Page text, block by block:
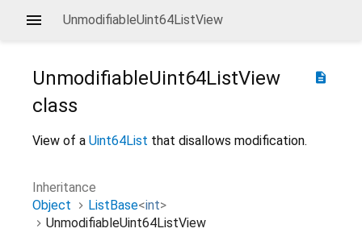
UnmodifiableUint64ListView
description
UnmodifiableUint64ListView
class
View of a Uint64List that disallows modification.
Inheritance
Object
ListBase<int>
UnmodifiableUint64ListView